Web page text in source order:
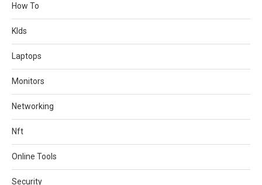
How To
KIds
Laptops
Monitors
Networking
Nft
Online Tools
Security